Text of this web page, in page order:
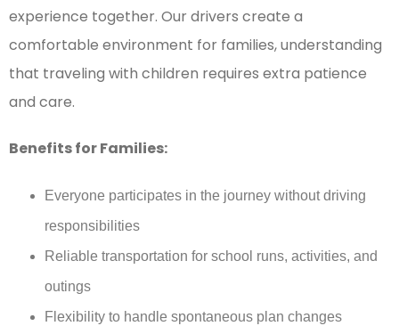
experience together. Our drivers create a
comfortable environment for families, understanding
that traveling with children requires extra patience
and care.
Benefits for Families:
Everyone participates in the journey without driving
responsibilities
Reliable transportation for school runs, activities, and
outings
Flexibility to handle spontaneous plan changes